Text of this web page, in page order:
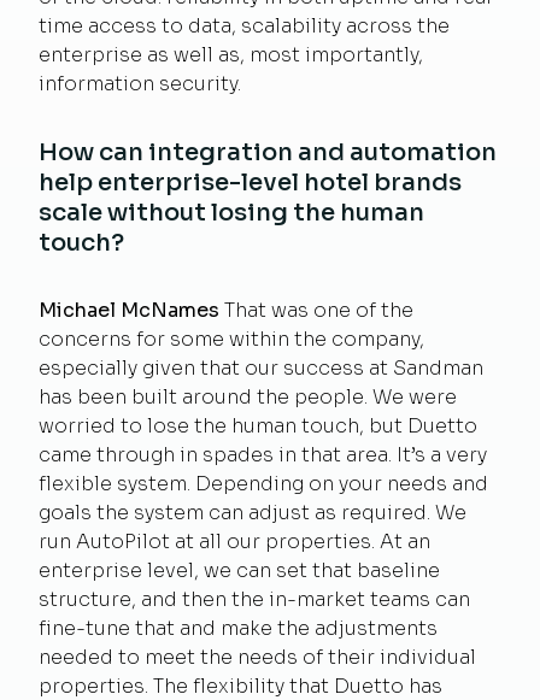
time access to data, scalability across the
enterprise as well as, most importantly,
information security.
How can integration and automation
help enterprise-level hotel brands
scale without losing the human
touch?
Michael McNames That was one of the
concerns for some within the company,
especially given that our success at Sandman
has been built around the people. We were
worried to lose the human touch, but Duetto
came through in spades in that area. It’s a very
flexible system. Depending on your needs and
goals the system can adjust as required. We
run AutoPilot at all our properties. At an
enterprise level, we can set that baseline
structure, and then the in-market teams can
fine-tune that and make the adjustments
needed to meet the needs of their individual
properties. The flexibility that Duetto has